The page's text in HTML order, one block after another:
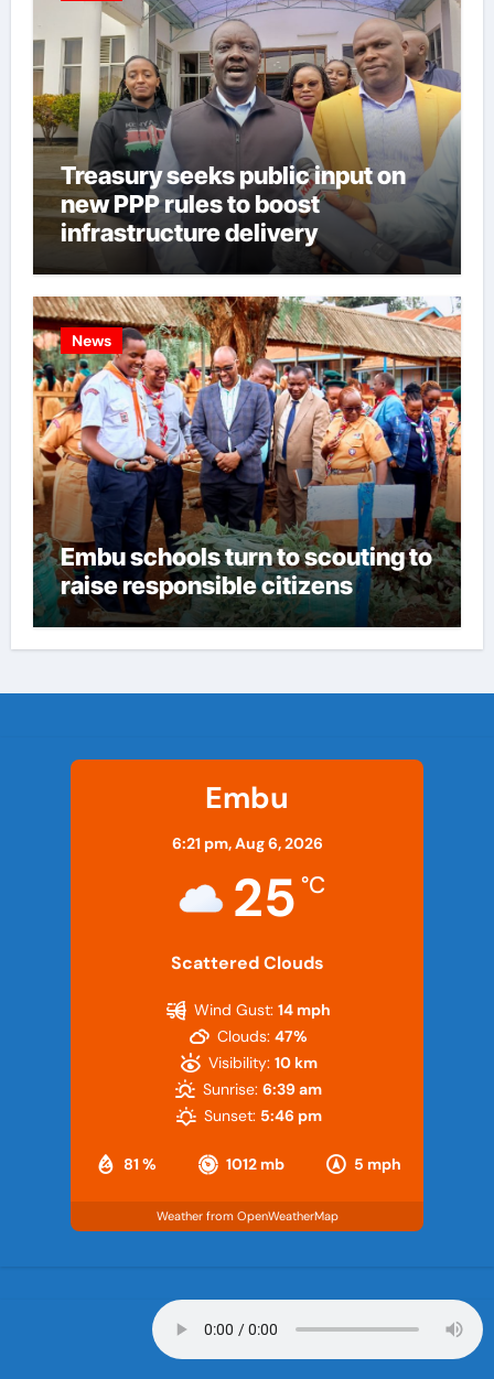
Treasury seeks public input on
new PPP rules to boost
infrastructure delivery
News
Embu schools turn to scouting to
raise responsible citizens
Embu
6:21 pm,Aug 6, 2026
25 °C
Scattered Clouds
81 % 1012 mb 5 mph
Wind Gust: 14 mph
Clouds: 47%
Visibility: 10 km
Sunrise: 6:39 am
Sunset: 5:46 pm
Weather from OpenWeatherMap